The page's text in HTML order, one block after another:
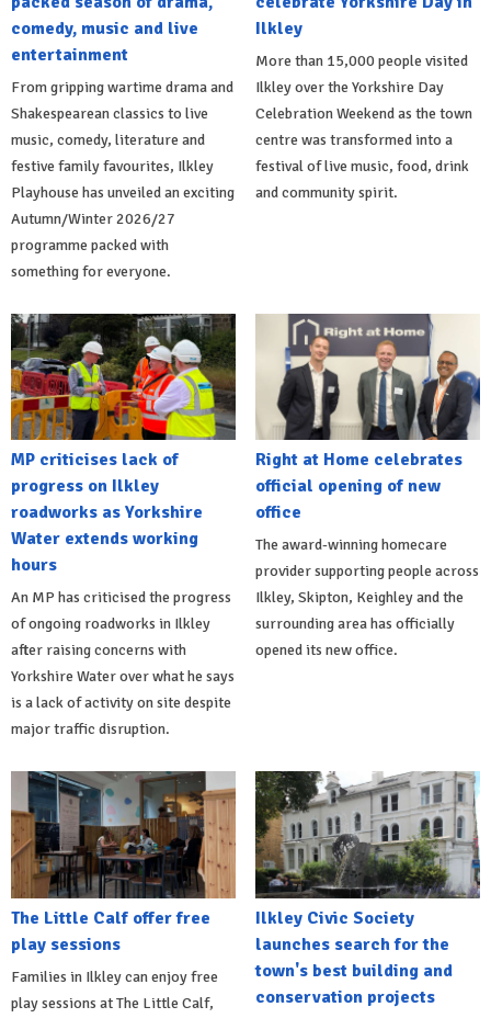
comedy, music and live
entertainment
From gripping wartime drama and
Shakespearean classics to live
music, comedy, literature and
festive family favourites, Ilkley
Playhouse has unveiled an exciting
Autumn/Winter 2026/27
programme packed with
something for everyone.
Ilkley
More than 15,000 people visited
Ilkley over the Yorkshire Day
Celebration Weekend as the town
centre was transformed into a
festival of live music, food, drink
and community spirit.
MP criticises lack of
progress on Ilkley
roadworks as Yorkshire
Water extends working
hours
An MP has criticised the progress
of ongoing roadworks in Ilkley
after raising concerns with
Yorkshire Water over what he says
is a lack of activity on site despite
major traffic disruption.
Right at Home celebrates
official opening of new
office
The award-winning homecare
provider supporting people across
Ilkley, Skipton, Keighley and the
surrounding area has officially
opened its new office.
The Little Calf offer free
play sessions
Families in Ilkley can enjoy free
play sessions at The Little Calf,
Ilkley Civic Society
launches search for the
town's best building and
conservation projects